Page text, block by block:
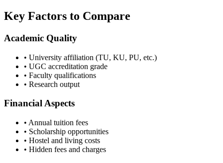
Key Factors to Compare
Academic Quality
• University affiliation (TU, KU, PU, etc.)
• UGC accreditation grade
• Faculty qualifications
• Research output
Financial Aspects
• Annual tuition fees
• Scholarship opportunities
• Hostel and living costs
• Hidden fees and charges